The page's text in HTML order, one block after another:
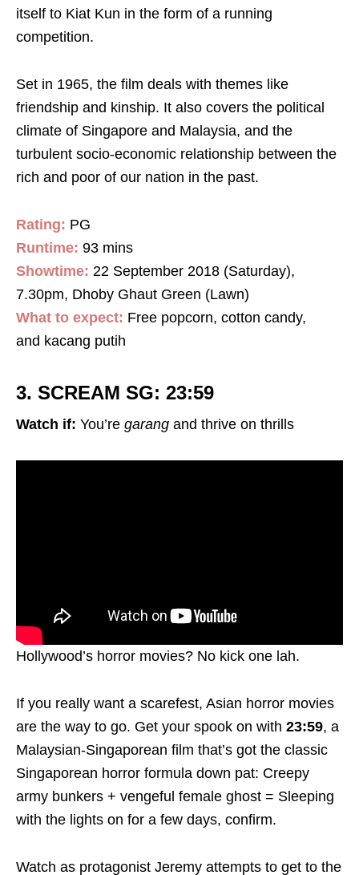
itself to Kiat Kun in the form of a running
competition.
Set in 1965, the film deals with themes like
friendship and kinship. It also covers the political
climate of Singapore and Malaysia, and the
turbulent socio-economic relationship between the
rich and poor of our nation in the past.
Rating: PG
Runtime: 93 mins
Showtime: 22 September 2018 (Saturday),
7.30pm, Dhoby Ghaut Green (Lawn)
What to expect: Free popcorn, cotton candy,
and kacang putih
3. SCREAM SG: 23:59
Watch if: You’re garang and thrive on thrills
Hollywood’s horror movies? No kick one lah.
If you really want a scarefest, Asian horror movies
are the way to go. Get your spook on with 23:59, a
Malaysian-Singaporean film that’s got the classic
Singaporean horror formula down pat: Creepy
army bunkers + vengeful female ghost = Sleeping
with the lights on for a few days, confirm.
Watch as protagonist Jeremy attempts to get to the